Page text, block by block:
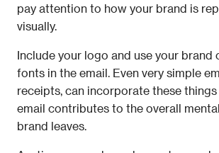
pay attention to how your brand is
visually.
Include your logo and use your brand
fonts in the email. Even very simple
receipts, can incorporate these
email contributes to the overall
brand leaves.